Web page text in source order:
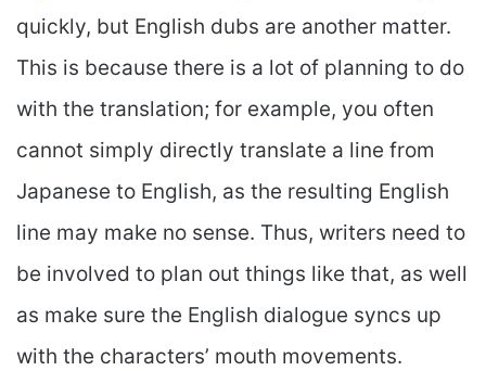
quickly, but English dubs are another matter.
This is because there is a lot of planning to do
with the translation; for example, you often
cannot simply directly translate a line from
Japanese to English, as the resulting English
line may make no sense. Thus, writers need to
be involved to plan out things like that, as well
as make sure the English dialogue syncs up
with the characters’ mouth movements.